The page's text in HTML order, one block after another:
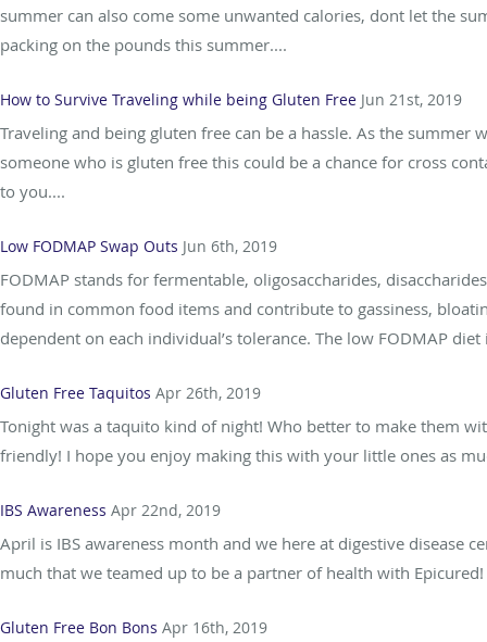
summer can also come some unwanted calories, dont let the
packing on the pounds this summer....
How to Survive Traveling while being Gluten Free Jun 21st, 2019
Traveling and being gluten free can be a hassle. As the
someone who is gluten free this could be a chance for cross
to you....
Low FODMAP Swap Outs Jun 6th, 2019
FODMAP stands for fermentable, oligosaccharides,
found in common food items and contribute to gassiness,
dependent on each individual’s tolerance. The low FODMAP
Gluten Free Taquitos Apr 26th, 2019
Tonight was a taquito kind of night! Who better to make them
friendly! I hope you enjoy making this with your little ones as
IBS Awareness Apr 22nd, 2019
April is IBS awareness month and we here at digestive disease
much that we teamed up to be a partner of health with
Gluten Free Bon Bons Apr 16th, 2019